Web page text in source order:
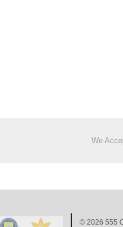
We
© 2026 555